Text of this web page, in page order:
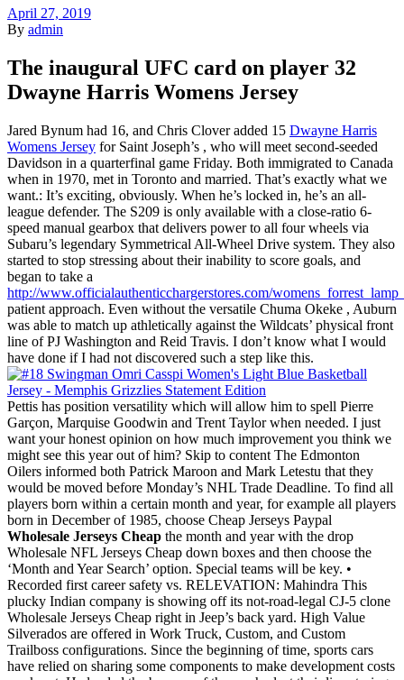
April 27, 2019
By admin
The inaugural UFC card on player 32
Dwayne Harris Womens Jersey
Jared Bynum had 16, and Chris Clover added 15 Dwayne Harris
Womens Jersey for Saint Joseph’s , who will meet second-seeded
Davidson in a quarterfinal game Friday. Both immigrated to Canada
when in 1970, met in Toronto and married. That’s exactly what we
want.: It’s exciting, obviously. When he’s locked in, he’s an all-
league defender. The S209 is only available with a close-ratio 6-
speed manual gearbox that delivers power to all four wheels via
Subaru’s legendary Symmetrical All-Wheel Drive system. They also
started to stop stressing about their inability to score goals, and
began to take a
http://www.officialauthenticchargerstores.com/
patient approach. Even without the versatile Chuma Okeke , Auburn
was able to match up athletically against the Wildcats’ physical front
line of PJ Washington and Reid Travis. I don’t know what I would
have done if I had not discovered such a step like this.
Pettis has position versatility which will allow him to spell Pierre
Garçon, Marquise Goodwin and Trent Taylor when needed. I just
want your honest opinion on how much improvement you think we
might see this year out of him? Skip to content The Edmonton
Oilers informed both Patrick Maroon and Mark Letestu that they
would be moved before Monday’s NHL Trade Deadline. To find all
players born within a certain month and year, for example all players
born in December of 1985, choose Cheap Jerseys Paypal
Wholesale Jerseys Cheap the month and year with the drop
Wholesale NFL Jerseys Cheap down boxes and then choose the
‘Month and Year Search’ option. Special teams will be key. •
Recorded first career safety vs. RELEVATION: Mahindra This
plucky Indian company is showing off its not-road-legal CJ-5 clone
Wholesale Jerseys Cheap right in Jeep’s back yard. High Value
Silverados are offered in Work Truck, Custom, and Custom
Trailboss configurations. Since the beginning of time, sports cars
have relied on sharing some components to make development costs